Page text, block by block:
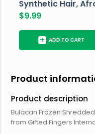
Synthetic Hair,
Pondo, Color 1
$9.99
+ ADD TO CART
Product
Product description
Bulacan Frozen
from Gifted Fingers